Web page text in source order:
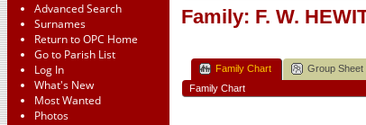
Advanced Search
Surnames
Return to OPC Home
Go to Parish List
Log In
What's New
Most Wanted
Photos
Family: F. W.
Family Chart Group Sheet
Family Chart